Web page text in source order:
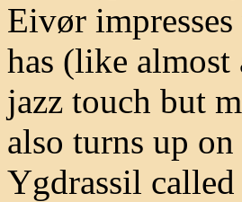
Eivør
has (like
jazz touch but
also turns up
Ygdrassil